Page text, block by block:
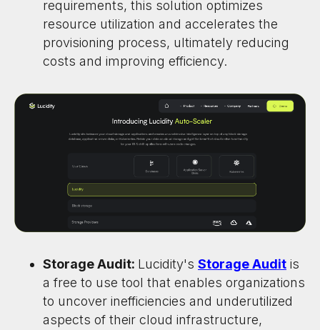
requirements, this solution optimizes
resource utilization and accelerates the
provisioning process, ultimately reducing
costs and improving efficiency.
Storage Audit: Lucidity's Storage Audit is
a free to use tool that enables organizations
to uncover inefficiencies and underutilized
aspects of their cloud infrastructure,